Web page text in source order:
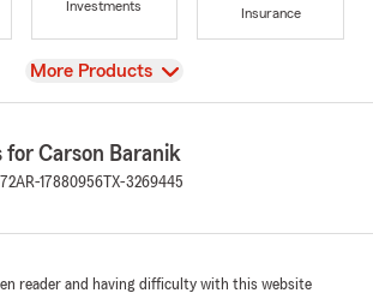
Investments
Insurance
View
More Products
for Carson Baranik
AR-17880956 TX-3269445
reader and having difficulty with this website